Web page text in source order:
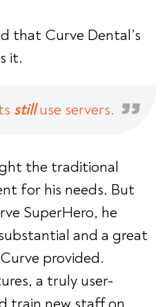
that Curve Dental’s
it.
stilluse servers.
the traditional
for his needs. But
SuperHero, he
and a great
provided.
a truly user-